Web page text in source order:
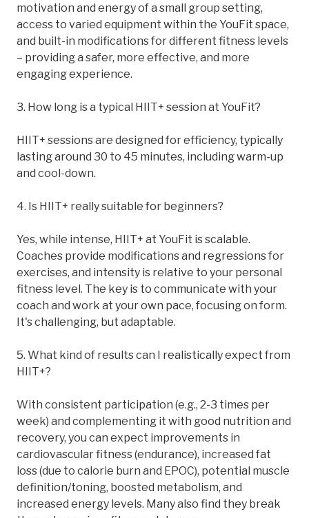
motivation and energy of a small group setting,
access to varied equipment within the YouFit space,
and built-in modifications for different fitness levels
– providing a safer, more effective, and more
engaging experience.
3. How long is a typical HIIT+ session at YouFit?
HIIT+ sessions are designed for efficiency, typically
lasting around 30 to 45 minutes, including warm-up
and cool-down.
4. Is HIIT+ really suitable for beginners?
Yes, while intense, HIIT+ at YouFit is scalable.
Coaches provide modifications and regressions for
exercises, and intensity is relative to your personal
fitness level. The key is to communicate with your
coach and work at your own pace, focusing on form.
It's challenging, but adaptable.
5. What kind of results can I realistically expect from
HIIT+?
With consistent participation (e.g., 2-3 times per
week) and complementing it with good nutrition and
recovery, you can expect improvements in
cardiovascular fitness (endurance), increased fat
loss (due to calorie burn and EPOC), potential muscle
definition/toning, boosted metabolism, and
increased energy levels. Many also find they break